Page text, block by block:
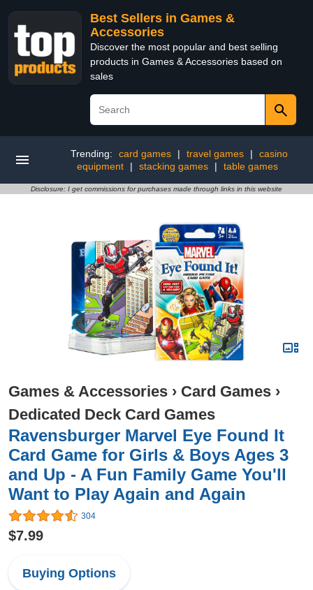
Best Sellers in Games &
Accessories
Discover the most popular and best selling
products in Games & Accessories based on
sales
Trending: card games | travel games |
casino
equipment
| stacking games | table games
Disclosure: I get commissions for purchases made through links in this website
Games & Accessories › Card Games ›
Dedicated Deck Card Games
Ravensburger Marvel Eye Found It
Card Game for Girls & Boys Ages 3
and Up - A Fun Family Game You'll
Want to Play Again and Again
304
$7.99
Buying Options